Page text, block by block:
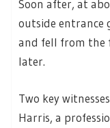
Soon after, at
outside entrance
and fell from the
later.
Two key
Harris, a